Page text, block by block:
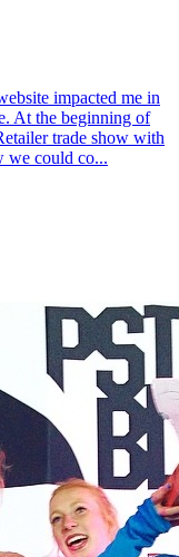
impacted me in
At the beginning of
trade show with
we could co...